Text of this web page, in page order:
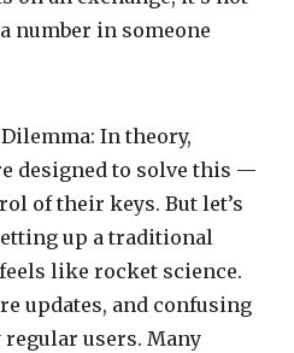
number in someone
In theory,
designed to solve this —
of their keys. But let’s
up a traditional
like rocket science.
updates, and confusing
regular users. Many